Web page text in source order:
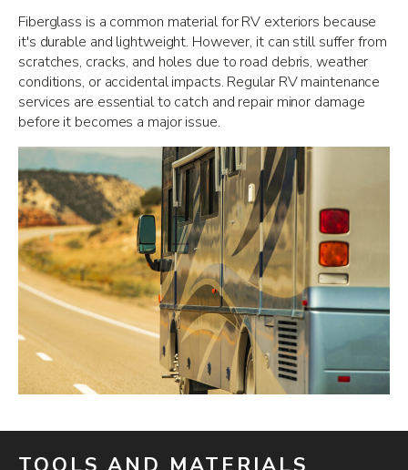
Fiberglass is a common material for RV exteriors because
it's durable and lightweight. However, it can still suffer from
scratches, cracks, and holes due to road debris, weather
conditions, or accidental impacts. Regular RV maintenance
services are essential to catch and repair minor damage
before it becomes a major issue.